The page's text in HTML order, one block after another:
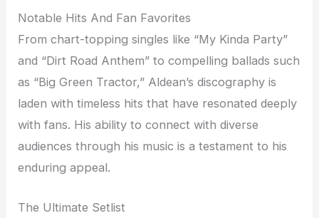
Notable Hits And Fan Favorites
From chart-topping singles like “My Kinda Party”
and “Dirt Road Anthem” to compelling ballads such
as “Big Green Tractor,” Aldean’s discography is
laden with timeless hits that have resonated deeply
with fans. His ability to connect with diverse
audiences through his music is a testament to his
enduring appeal.
The Ultimate Setlist